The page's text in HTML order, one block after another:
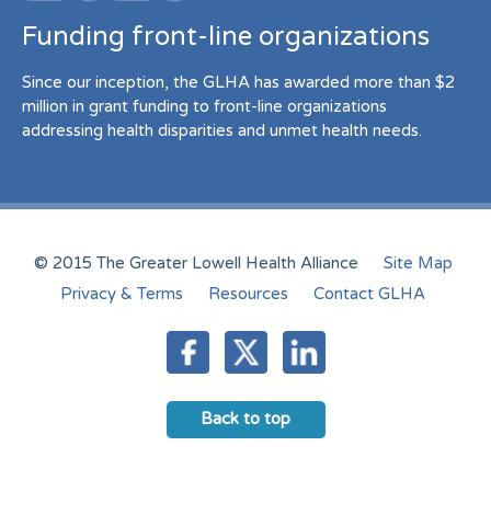
Funding front-line organizations
Since our inception, the GLHA has awarded more than $2
million in grant funding to front-line organizations
addressing health disparities and unmet health needs.
© 2015 The Greater Lowell Health Alliance
Site Map
Privacy & Terms
Resources Contact GLHA
Back to top